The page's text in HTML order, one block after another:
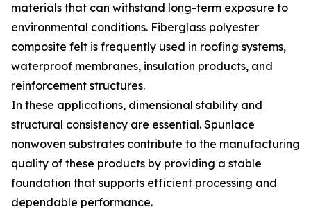
materials that can withstand long-term exposure to
environmental conditions. Fiberglass polyester
composite felt is frequently used in roofing systems,
waterproof membranes, insulation products, and
reinforcement structures.
In these applications, dimensional stability and
structural consistency are essential. Spunlace
nonwoven substrates contribute to the manufacturing
quality of these products by providing a stable
foundation that supports efficient processing and
dependable performance.